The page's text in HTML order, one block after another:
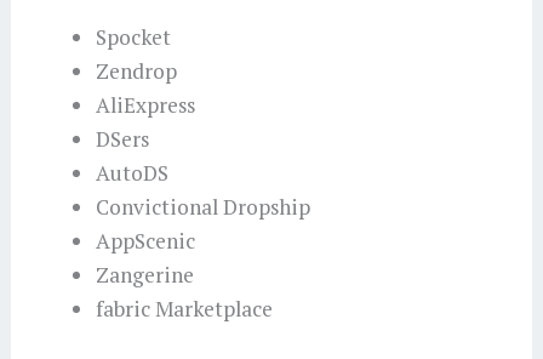
Spocket
Zendrop
AliExpress
DSers
AutoDS
Convictional Dropship
AppScenic
Zangerine
fabric Marketplace